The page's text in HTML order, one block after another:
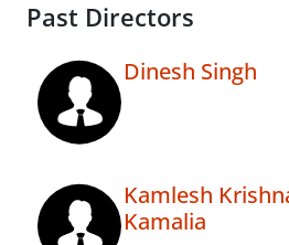
Past Directors
Dinesh Singh
Kamlesh
Kamalia